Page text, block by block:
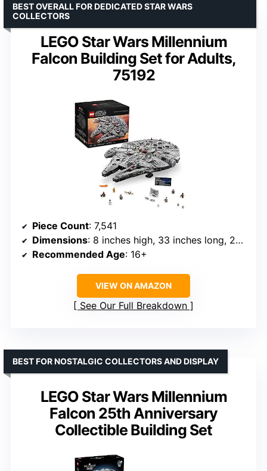
LEGO Star Wars Millennium
Falcon Building Set for Adults,
75192
BEST OVERALL FOR DEDICATED STAR WARS
COLLECTORS
Piece Count: 7,541
Dimensions: 8 inches high, 33 inches long, 22 inches wide
Recommended Age: 16+
VIEW ON AMAZON
See Our Full Breakdown
LEGO Star Wars Millennium
Falcon 25th Anniversary
Collectible Building Set
BEST FOR NOSTALGIC COLLECTORS AND DISPLAY